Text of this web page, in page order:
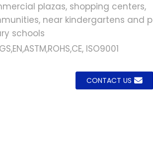
plazas, shopping centers,
near kindergartens and p
schools
ISO9001
CONTACT US